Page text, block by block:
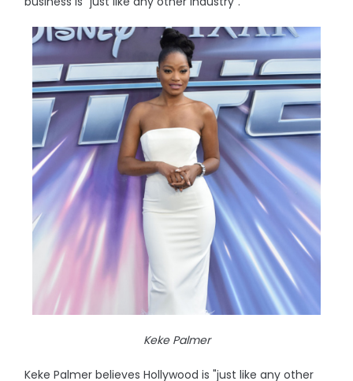
Keke Palmer
Keke Palmer believes Hollywood is "just like any other